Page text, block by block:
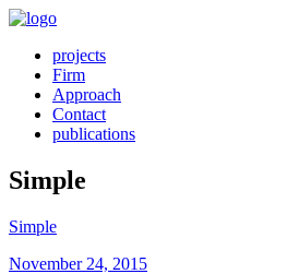
projects
Firm
Approach
Contact
publications
Simple
Simple
Posted
November 24, 2015